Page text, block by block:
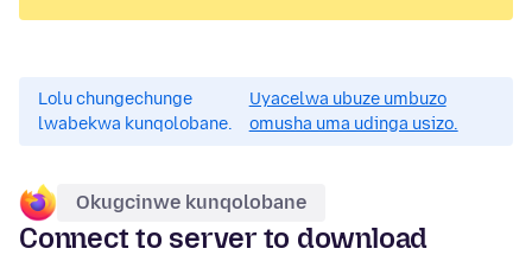
Lolu chungechunge
lwabekwa kunqolobane.
Uyacelwa ubuze umbuzo
omusha uma udinga usizo.
Okugcinwe kunqolobane
Connect to server to download